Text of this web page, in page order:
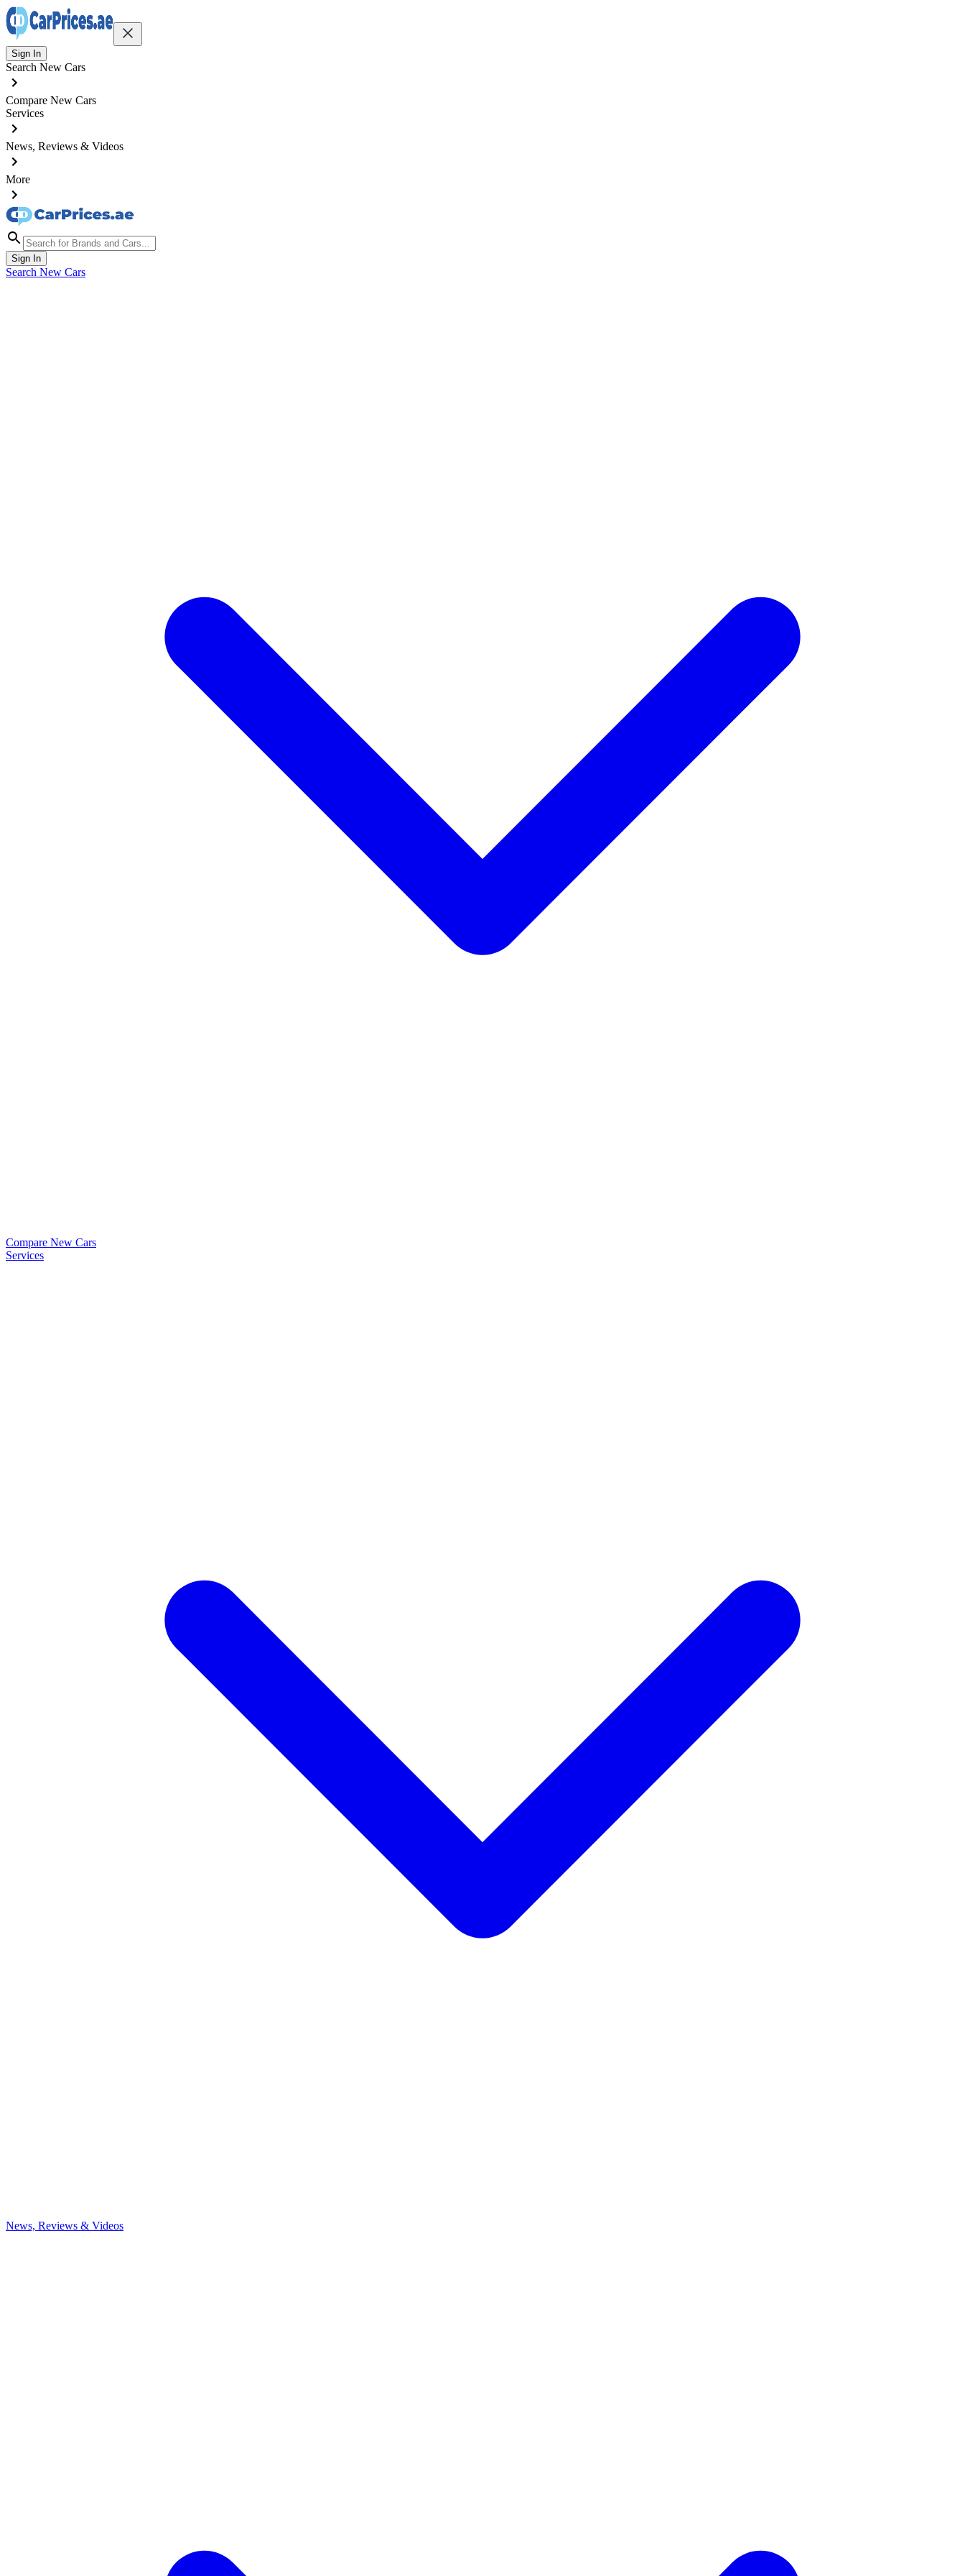
Sign In
Search New Cars
Compare New Cars
Services
News, Reviews & Videos
More
Sign In
Search New Cars
Compare New Cars
Services
News, Reviews & Videos